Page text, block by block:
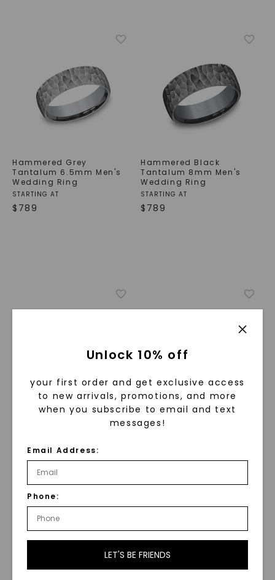
Hammered Grey
Tantalum 6.5mm Men's
Wedding Ring
STARTING AT
$ 789
Hammered Black
Tantalum 8mm Men's
Wedding Ring
STARTING AT
$ 789
Shadowline Texture 8mm
719
STARTING AT
Unlock 10% off
your first order and get exclusive access
to new arrivals, promotions, and more
when you subscribe to email and text
messages!
Email Address:
Phone:
LET'S BE FRIENDS